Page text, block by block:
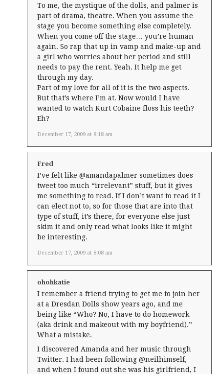
December 17, 2009 at 8:18 am
To me, the mystique of the dolls, and palmer is
part of drama, theatre. When you assume the
stage you become something else completely.
When you come off the stage… you’re human
again. So rap that up in vamp and make-up and
a girl who worries about her period and still
needs to pay the rent. Yeah. It help me get
through my day.
Part of my love for all of it is the two aspects.
But that’s where I’m at. Now would I have
wanted to watch Kurt Cobaine floss his teeth?
Eh?
Fred
December 17, 2009 at 8:08 am
I’ve felt like @amandapalmer sometimes does
tweet too much “irrelevant” stuff, but it gives
me something to read. If I don’t want to read it I
can elect not to, so for those that are into that
type of stuff, it’s there, for everyone else just
skim it and only read what looks like it might
be interesting.
ohohkatie
I remember a friend trying to get me to join her
at a Dresdan Dolls show years ago, and me
being like “Who? No, I have to do homework
(aka drink and makeout with my boyfriend).”
What a mistake.
I discovered Amanda and her music through
Twitter. I had been following @neilhimself,
and when I found out she was his girlfriend, I